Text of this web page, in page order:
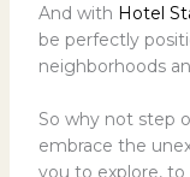
And with Hotel
be perfectly
neighborhoods
So why not step
embrace the
you to explore,